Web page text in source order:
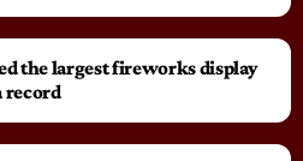
the largest fireworks display
record